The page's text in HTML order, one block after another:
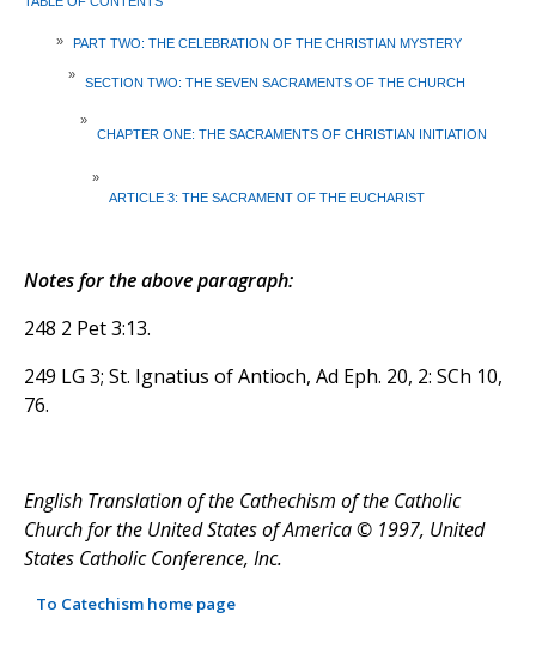
» PART TWO: THE CELEBRATION OF THE CHRISTIAN MYSTERY
»
SECTION TWO: THE SEVEN SACRAMENTS OF THE CHURCH
»
CHAPTER ONE: THE SACRAMENTS OF CHRISTIAN INITIATION
»
ARTICLE 3: THE SACRAMENT OF THE EUCHARIST
Notes for the above paragraph:
248 2 Pet 3:13.
249 LG 3; St. Ignatius of Antioch, Ad Eph. 20, 2: SCh 10,
76.
English Translation of the Cathechism of the Catholic
Church for the United States of America © 1997, United
States Catholic Conference, Inc.
To Catechism home page